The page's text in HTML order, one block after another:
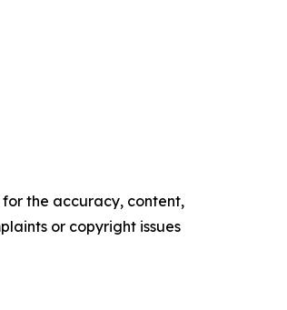
the accuracy, content,
or copyright issues